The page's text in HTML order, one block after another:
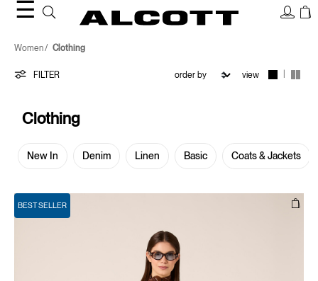
☰
Clothing
Women Clothing
FILTER view
Clothing
New In Denim Linen Basic Coats & Jackets
BEST SELLER